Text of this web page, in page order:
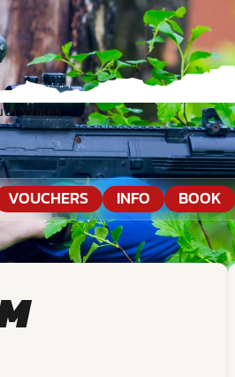
Wales
VOUCHERS INFO BOOK